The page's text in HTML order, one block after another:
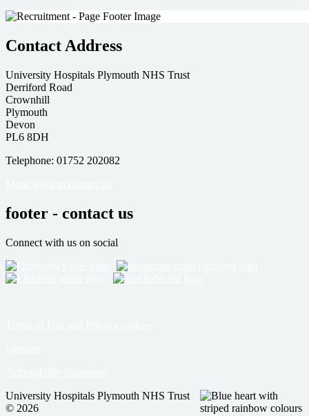
Contact Address
University Hospitals Plymouth NHS Trust
Derriford Road
Crownhill
Plymouth
Devon
PL6 8DH
Telephone: 01752 202082
footer - contact us
Connect with us on social
University Hospitals Plymouth NHS Trust
© 2026